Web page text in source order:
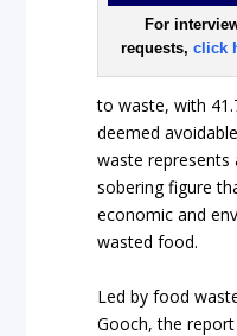
For
requests, click
to waste, with
deemed
waste represents
sobering figure
economic and
wasted food.
Led by food
Gooch, the